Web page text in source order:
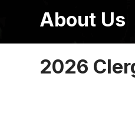
About Us
About Us
2026